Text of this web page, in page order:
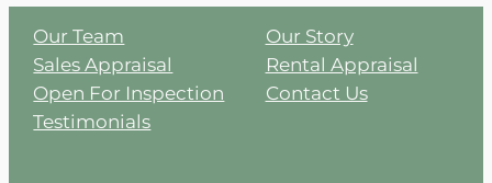
Our Team
Sales Appraisal
Open For Inspection
Testimonials
Our Story
Rental Appraisal
Contact Us